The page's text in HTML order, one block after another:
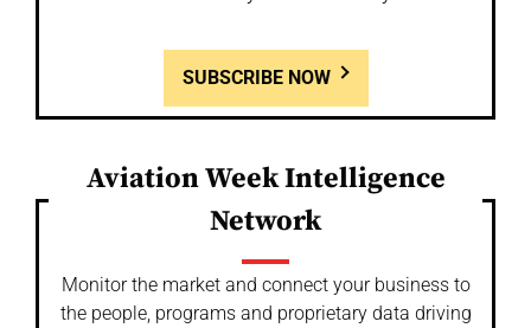
SUBSCRIBE NOW
Aviation Week Intelligence
Network
Monitor the market and connect your business to
the people, programs and proprietary data driving